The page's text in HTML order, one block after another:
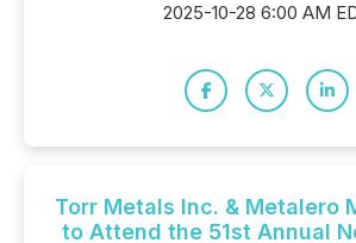
2025-10-28 6:00 AM
Torr Metals Inc. & Metalero
to Attend the 51st Annual